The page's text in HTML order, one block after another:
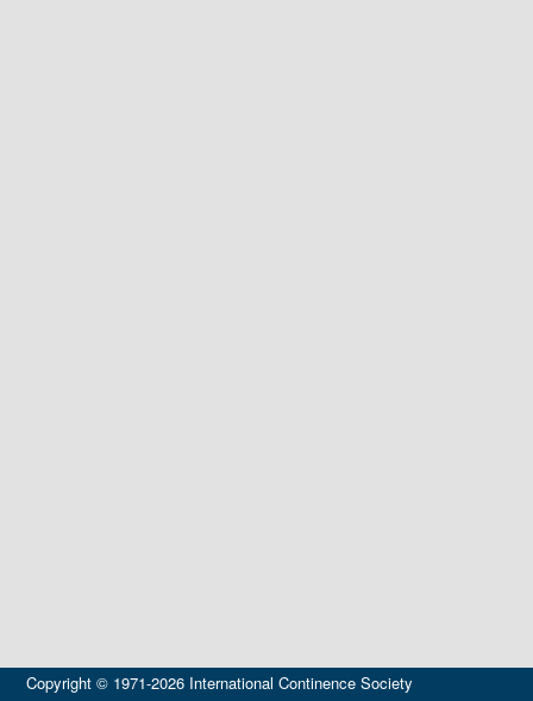
Copyright © 1971-2026 International Continence Society